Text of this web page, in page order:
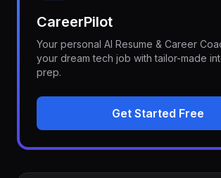
CareerPilot
Your personal AI Resume & Career
your dream tech job with tailor-made
prep.
Get Started Free